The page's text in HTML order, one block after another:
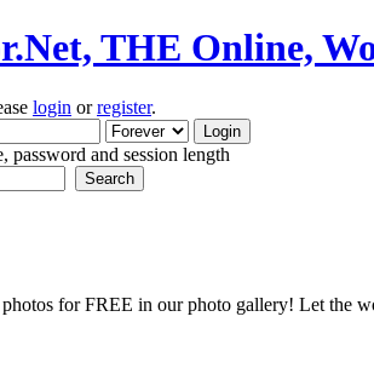
login orregister.
password and session length
for FREE in our photo gallery! Let the